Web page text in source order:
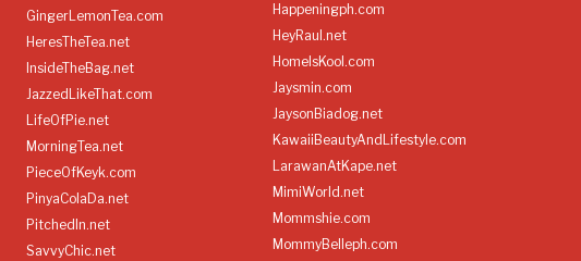
GingerLemonTea.com
HeresTheTea.net
InsideTheBag.net
JazzedLikeThat.com
LifeOfPie.net
MorningTea.net
PieceOfKeyk.com
PinyaColaDa.net
PitchedIn.net
SavvyChic.net
Happeningph.com
HeyRaul.net
HomeIsKool.com
Jaysmin.com
JaysonBiadog.net
KawaiiBeautyAndLifestyle.com
LarawanAtKape.net
MimiWorld.net
Mommshie.com
MommyBelleph.com